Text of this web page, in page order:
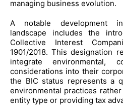
managing business evolution.
A notable development
landscape includes the
Collective Interest
1901/2018. This designation
integrate environmental,
considerations into their
the BIC status represents a
environmental practices
entity type or providing tax